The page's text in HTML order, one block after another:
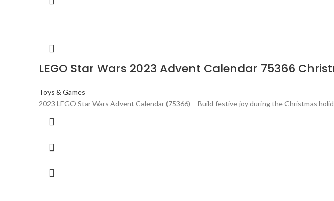
LEGO Star Wars 2023 Advent Calendar 75366
Toys & Games
2023 LEGO Star Wars Advent Calendar (75366) – Build festive joy during the Christmas